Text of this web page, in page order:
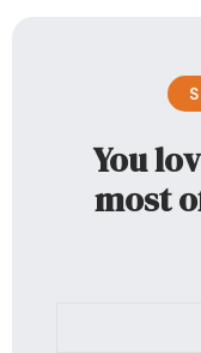
You
most